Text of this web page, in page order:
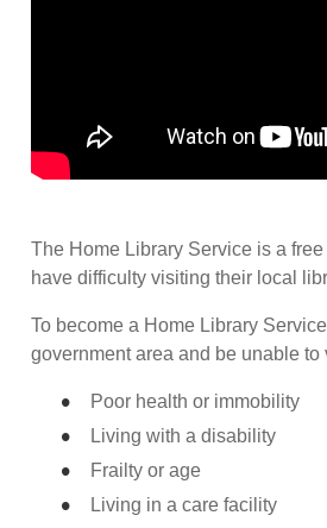
The Home Library Service is a
have difficulty visiting their local
To become a Home Library
government area and be unable
Poor health or immobility
Living with a disability
Frailty or age
Living in a care facility